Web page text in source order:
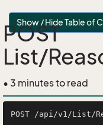
Show / Hide Table of
POST
List/
• 3 minutes to read